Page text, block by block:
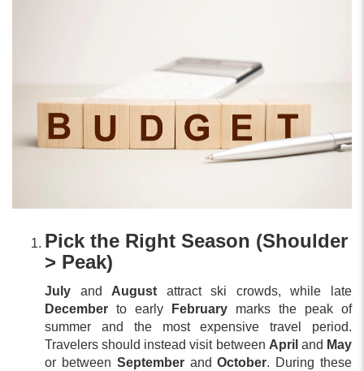
Pick the Right Season (Shoulder
> Peak)
July and August attract ski crowds, while late
December to early February marks the peak of
summer and the most expensive travel period.
Travelers should instead visit between April and May
or between SeptemberandOctober. During these